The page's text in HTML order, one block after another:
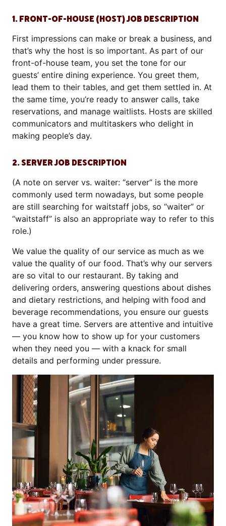
1. FRONT-OF-HOUSE (HOST) JOB DESCRIPTION
First impressions can make or break a business, and
that’s why the host is so important. As part of our
front-of-house team, you set the tone for our
guests’ entire dining experience. You greet them,
lead them to their tables, and get them settled in. At
the same time, you’re ready to answer calls, take
reservations, and manage waitlists. Hosts are skilled
communicators and multitaskers who delight in
making people’s day.
2. SERVER JOB DESCRIPTION
(A note on server vs. waiter: “server” is the more
commonly used term nowadays, but some people
are still searching for waitstaff jobs, so “waiter” or
“waitstaff” is also an appropriate way to refer to this
role.)
We value the quality of our service as much as we
value the quality of our food. That’s why our servers
are so vital to our restaurant. By taking and
delivering orders, answering questions about dishes
and dietary restrictions, and helping with food and
beverage recommendations, you ensure our guests
have a great time. Servers are attentive and intuitive
— you know how to show up for your customers
when they need you — with a knack for small
details and performing under pressure.